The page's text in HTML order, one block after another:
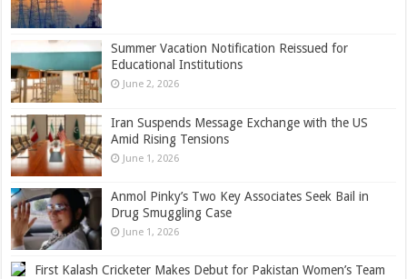
Summer Vacation Notification Reissued for
Educational Institutions
June 2, 2026
Iran Suspends Message Exchange with the US
Amid Rising Tensions
June 1, 2026
Anmol Pinky’s Two Key Associates Seek Bail in
Drug Smuggling Case
June 1, 2026
First Kalash Cricketer Makes Debut for Pakistan Women’s Team